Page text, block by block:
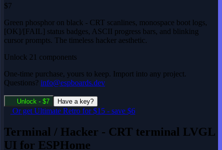
$7
Green phosphor on black - CRT scanlines, monospace boot logs,
[OK]/[FAIL] status badges, ASCII progress bars, and blinking
cursor prompts. The timeless hacker aesthetic.
Unlock 21 components
One-time purchase, yours to keep. Import into any project.
Questions? info@espboards.dev
Unlock - $7 Have a key?
Or get Ultimate Retro for $15 - save $6
Terminal / Hacker - CRT terminal LVGL
UI for ESPHome